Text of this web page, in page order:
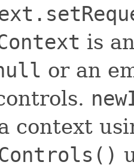
is
or an
context